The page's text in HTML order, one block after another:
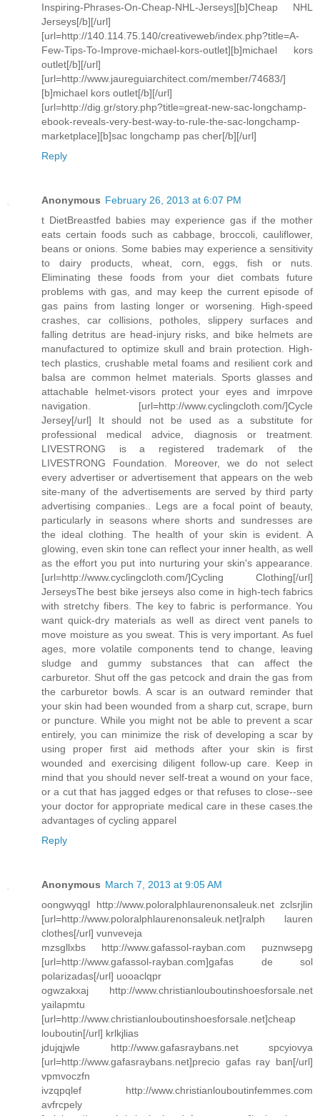
Inspiring-Phrases-On-Cheap-NHL-Jerseys][b]Cheap NHL
Jerseys[/b][/url]
[url=http://140.114.75.140/creativeweb/index.php?title=A-
Few-Tips-To-Improve-michael-kors-outlet][b]michael kors
outlet[/b][/url]
[url=http://www.jaureguiarchitect.com/member/74683/]
[b]michael kors outlet[/b][/url]
[url=http://dig.gr/story.php?title=great-new-sac-longchamp-
ebook-reveals-very-best-way-to-rule-the-sac-longchamp-
marketplace][b]sac longchamp pas cher[/b][/url]
Reply
Anonymous February 26, 2013 at 6:07 PM
t DietBreastfed babies may experience gas if the mother
eats certain foods such as cabbage, broccoli, cauliflower,
beans or onions. Some babies may experience a sensitivity
to dairy products, wheat, corn, eggs, fish or nuts.
Eliminating these foods from your diet combats future
problems with gas, and may keep the current episode of
gas pains from lasting longer or worsening. High-speed
crashes, car collisions, potholes, slippery surfaces and
falling detritus are head-injury risks, and bike helmets are
manufactured to optimize skull and brain protection. High-
tech plastics, crushable metal foams and resilient cork and
balsa are common helmet materials. Sports glasses and
attachable helmet-visors protect your eyes and imrpove
navigation. [url=http://www.cyclingcloth.com/]Cycle
Jersey[/url] It should not be used as a substitute for
professional medical advice, diagnosis or treatment.
LIVESTRONG is a registered trademark of the
LIVESTRONG Foundation. Moreover, we do not select
every advertiser or advertisement that appears on the web
site-many of the advertisements are served by third party
advertising companies.. Legs are a focal point of beauty,
particularly in seasons where shorts and sundresses are
the ideal clothing. The health of your skin is evident. A
glowing, even skin tone can reflect your inner health, as well
as the effort you put into nurturing your skin's appearance.
[url=http://www.cyclingcloth.com/]Cycling Clothing[/url]
JerseysThe best bike jerseys also come in high-tech fabrics
with stretchy fibers. The key to fabric is performance. You
want quick-dry materials as well as direct vent panels to
move moisture as you sweat. This is very important. As fuel
ages, more volatile components tend to change, leaving
sludge and gummy substances that can affect the
carburetor. Shut off the gas petcock and drain the gas from
the carburetor bowls. A scar is an outward reminder that
your skin had been wounded from a sharp cut, scrape, burn
or puncture. While you might not be able to prevent a scar
entirely, you can minimize the risk of developing a scar by
using proper first aid methods after your skin is first
wounded and exercising diligent follow-up care. Keep in
mind that you should never self-treat a wound on your face,
or a cut that has jagged edges or that refuses to close--see
your doctor for appropriate medical care in these cases.the
advantages of cycling apparel
Reply
Anonymous March 7, 2013 at 9:05 AM
oongwyqgl http://www.poloralphlaurenonsaleuk.net zclsrjlin
[url=http://www.poloralphlaurenonsaleuk.net]ralph lauren
clothes[/url] vunveveja
mzsgllxbs http://www.gafassol-rayban.com puznwsepg
[url=http://www.gafassol-rayban.com]gafas de sol
polarizadas[/url] uooaclqpr
ogwzakxaj http://www.christianlouboutinshoesforsale.net
yailapmtu
[url=http://www.christianlouboutinshoesforsale.net]cheap
louboutin[/url] krlkjlias
jdujqjwle http://www.gafasraybans.net spcyiovya
[url=http://www.gafasraybans.net]precio gafas ray ban[/url]
vpmvoczfn
ivzqpqlef http://www.christianlouboutinfemmes.com
avfrcpely